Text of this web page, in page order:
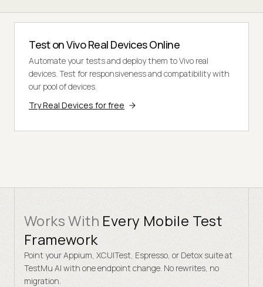
Test on Vivo Real Devices Online
Automate your tests and deploy them to Vivo real
devices. Test for responsiveness and compatibility with
our pool of devices.
Try Real Devices for free
Works With Every Mobile Test
Framework
Point your Appium, XCUITest, Espresso, or Detox suite at
TestMu AI with one endpoint change. No rewrites, no
migration.